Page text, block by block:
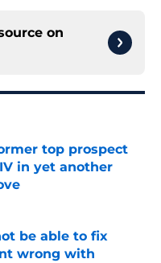
on
top prospect
in yet another
be able to fix
wrong with